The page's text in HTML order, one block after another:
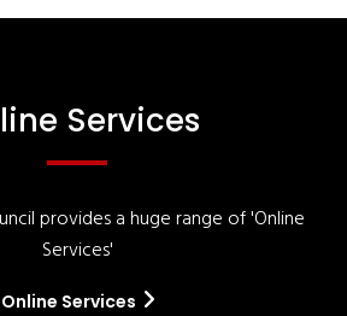
Services
provides a huge range of 'Online
Services'
Online Services